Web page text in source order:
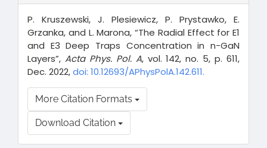
P. Kruszewski, J. Plesiewicz, P. Prystawko, E.
Grzanka, and L. Marona, “The Radial Effect for E1
and E3 Deep Traps Concentration in n-GaN
Layers”, Acta Phys. Pol. A, vol. 142, no. 5, p. 611,
Dec. 2022,doi: 10.12693/APhysPolA.142.611.
More Citation Formats
Download Citation